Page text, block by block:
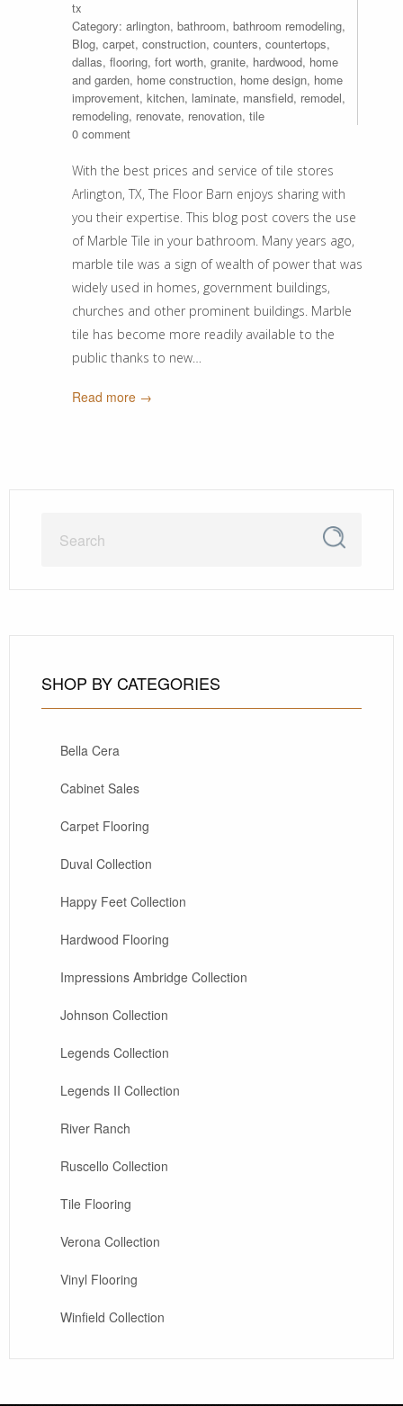
tx
Category: arlington, bathroom, bathroom remodeling,
Blog, carpet, construction, counters, countertops,
dallas, flooring, fort worth, granite, hardwood, home
and garden, home construction, home design, home
improvement, kitchen, laminate, mansfield, remodel,
remodeling, renovate, renovation, tile
0 comment
With the best prices and service of tile stores
Arlington, TX, The Floor Barn enjoys sharing with
you their expertise. This blog post covers the use
of Marble Tile in your bathroom. Many years ago,
marble tile was a sign of wealth of power that was
widely used in homes, government buildings,
churches and other prominent buildings. Marble
tile has become more readily available to the
public thanks to new…
Read more →
SHOP BY CATEGORIES
Bella Cera
Cabinet Sales
Carpet Flooring
Duval Collection
Happy Feet Collection
Hardwood Flooring
Impressions Ambridge Collection
Johnson Collection
Legends Collection
Legends II Collection
River Ranch
Ruscello Collection
Tile Flooring
Verona Collection
Vinyl Flooring
Winfield Collection